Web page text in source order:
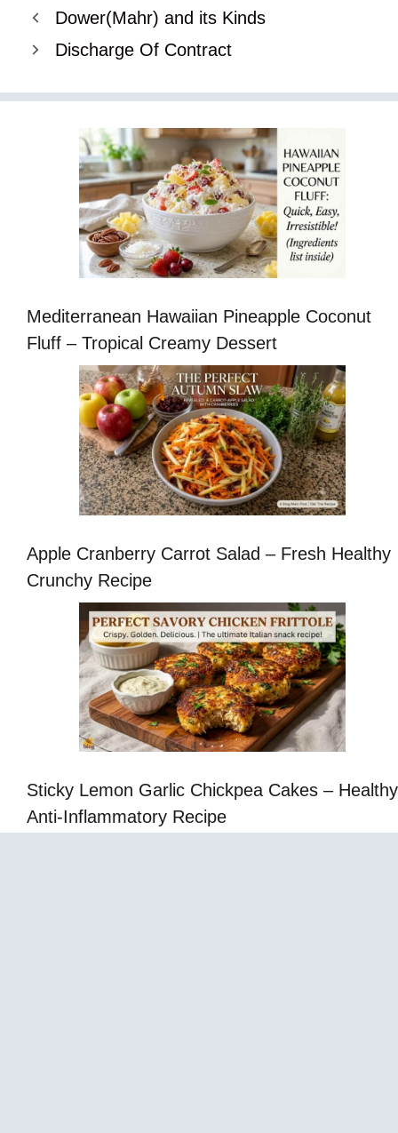
Dower(Mahr) and its Kinds
Discharge Of Contract
Mediterranean Hawaiian Pineapple Coconut
Fluff – Tropical Creamy Dessert
Apple Cranberry Carrot Salad – Fresh Healthy
Crunchy Recipe
Sticky Lemon Garlic Chickpea Cakes – Healthy
Anti-Inflammatory Recipe